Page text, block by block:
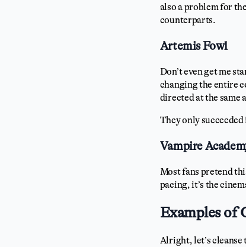
also a problem for
counterparts.
Artemis Fowl
Don’t even get me
changing the entire
directed at the same
They only
Vampire
Most fans pretend
pacing, it’s the
Examples of
Alright, let’s cleanse